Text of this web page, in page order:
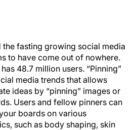
the fasting growing social media
to have come out of nowhere.
48.7 million users. “Pinning”
media trends that allows
ideas by “pinning” images or
Users and fellow pinners can
boards on various
such as body shaping, skin